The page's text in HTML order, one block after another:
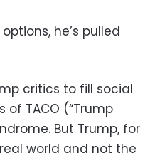
he’s pulled
critics to fill social
TACO (“Trump
But Trump, for
world and not the